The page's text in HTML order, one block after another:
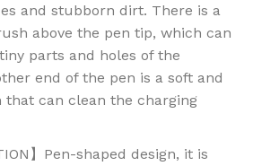
and stubborn dirt. There is a
above the pen tip, which can
parts and holes of the
end of the pen is a soft and
can clean the charging
】Pen-shaped design, it is